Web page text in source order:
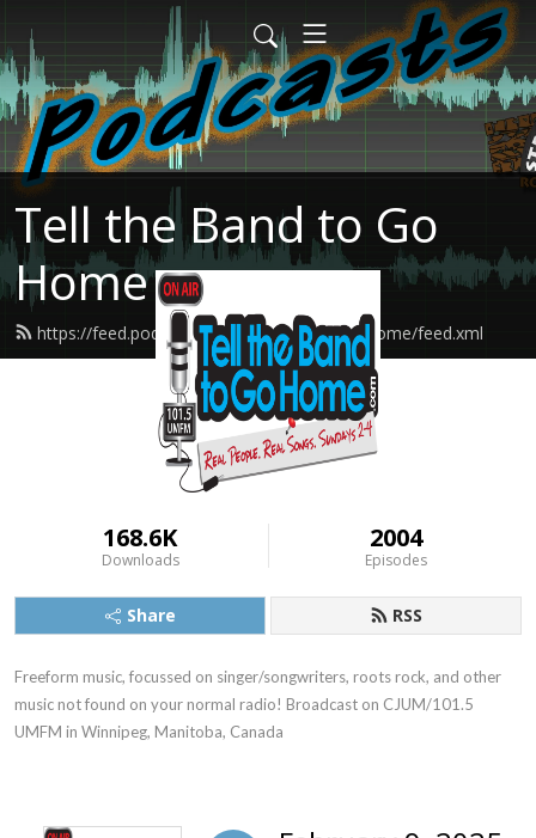
Tell the Band to Go
Home
https://feed.podbean.com/tellthebandtogohome/feed.xml
168.6K
Downloads
2004
Episodes
Share RSS
Freeform music, focussed on singer/songwriters, roots rock, and other
music not found on your normal radio! Broadcast on CJUM/101.5
UMFM in Winnipeg, Manitoba, Canada